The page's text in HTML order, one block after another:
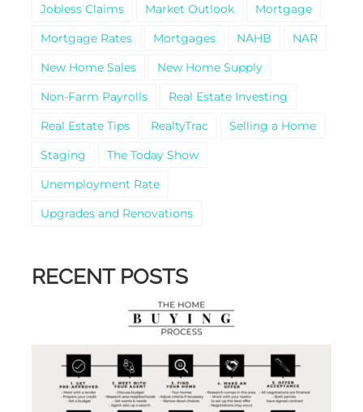
Jobless Claims
Market Outlook
Mortgage
Mortgage Rates
Mortgages NAHB
NAR
New Home Sales
New Home Supply
Non-Farm Payrolls
Real Estate Investing
Real Estate Tips
RealtyTrac
Selling a Home
Staging
The Today Show
Unemployment Rate
Upgrades and Renovations
RECENT POSTS